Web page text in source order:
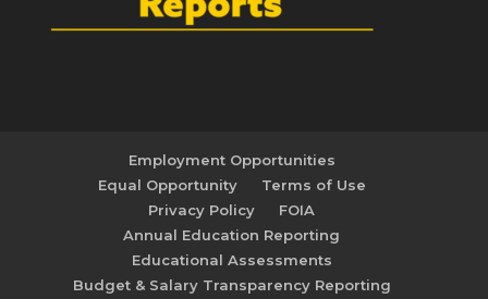
Employment Opportunities
Equal Opportunity
Terms of Use
Privacy Policy
FOIA
Annual Education Reporting
Educational Assessments
Budget & Salary Transparency Reporting